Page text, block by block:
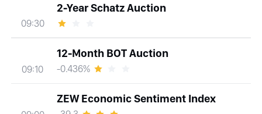
09:30
2-Year Schatz Auction
09:10
12-Month BOT Auction
-0.436%
ZEW Economic Sentiment Index